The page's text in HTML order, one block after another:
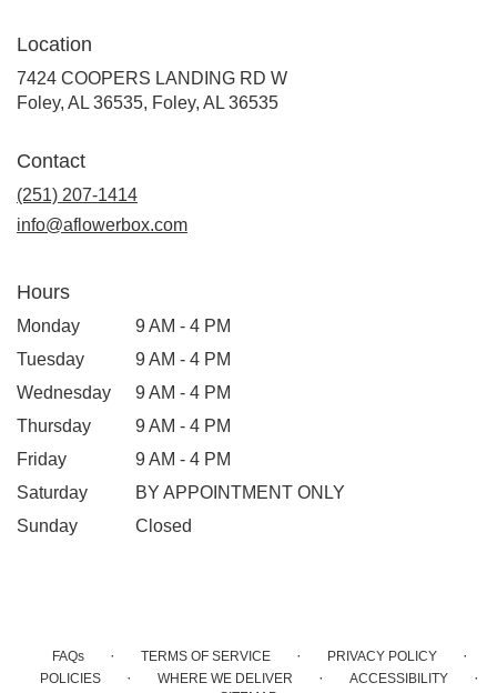
Location
7424 COOPERS LANDING RD W
Foley, AL 36535, Foley, AL 36535
Contact
(251) 207-1414
info@aflowerbox.com
Hours
Monday
9 AM - 4 PM
Tuesday
9 AM - 4 PM
Wednesday
9 AM - 4 PM
Thursday
9 AM - 4 PM
Friday
9 AM - 4 PM
Saturday
BY APPOINTMENT ONLY
Sunday
Closed
FAQs · TERMS OF SERVICE · PRIVACY POLICY ·
POLICIES · WHERE WE DELIVER · ACCESSIBILITY ·